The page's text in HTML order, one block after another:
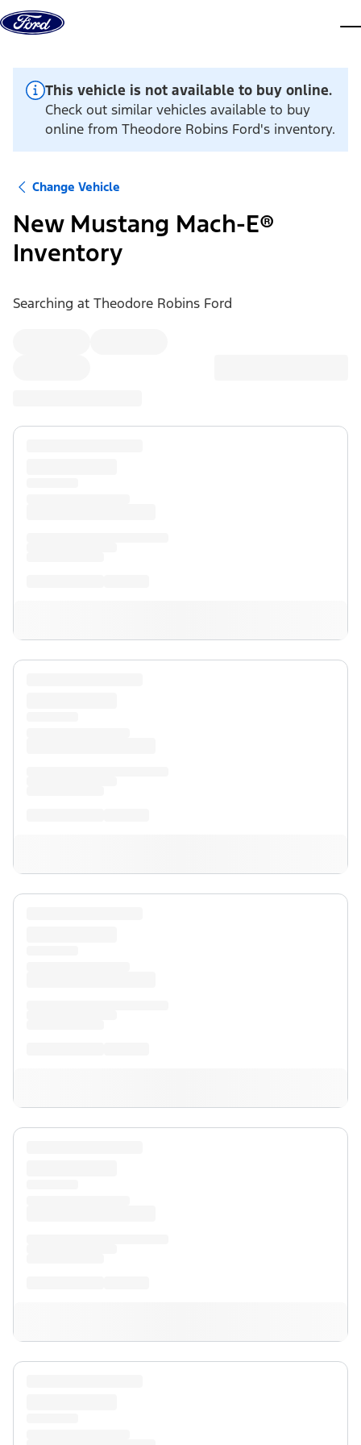
Skip to content
This vehicle is not available to buy online.
Check out similar vehicles available to buy
online from Theodore Robins Ford's inventory.
Change Vehicle
New Mustang Mach-E®
Inventory
Searching at Theodore Robins Ford